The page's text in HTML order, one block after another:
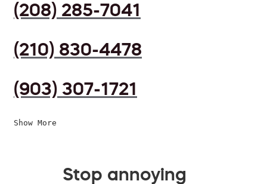
(208) 285-7041
(210) 830-4478
(903) 307-1721
Show More
Stop annoying